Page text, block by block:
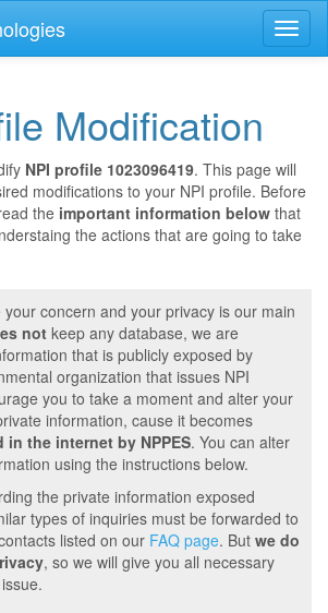
Modification
NPI profile 1023096419. This page will
modifications to your NPI profile. Before
the important information below that
the actions that are going to take
concern and your privacy is our main
notkeep any database, we are
that is publicly exposed by
organization that issues NPI
you to take a moment and alter your
information, cause it becomes
the internet by NPPES. You can alter
using the instructions below.
the private information exposed
types of inquiries must be forwarded to
listed on our FAQ page. But we do
, so we will give you all necessary